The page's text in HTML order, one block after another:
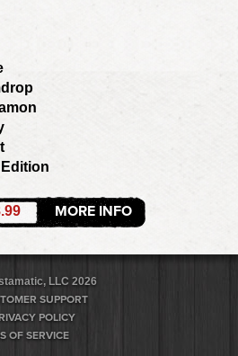
MORE INFO
LLC 2026
SUPPORT
POLICY
OF SERVICE